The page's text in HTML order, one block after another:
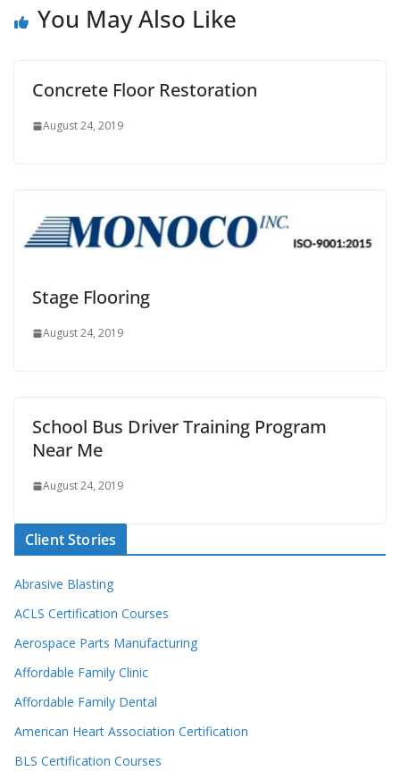
You May Also Like
Concrete Floor Restoration
August 24, 2019
Stage Flooring
August 24, 2019
School Bus Driver Training Program
Near Me
August 24, 2019
Client Stories
Abrasive Blasting
ACLS Certification Courses
Aerospace Parts Manufacturing
Affordable Family Clinic
Affordable Family Dental
American Heart Association Certification
BLS Certification Courses